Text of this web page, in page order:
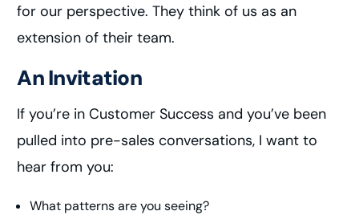
for our perspective. They think of us as an
extension of their team.
An Invitation
If you’re in Customer Success and you’ve been
pulled into pre-sales conversations, I want to
hear from you:
What patterns are you seeing?